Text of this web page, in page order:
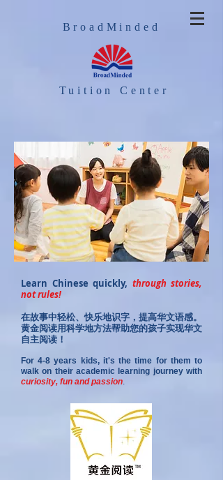
BroadMinded
Tuition Center
Learn Chinese quickly, through stories,
not rules!
在故事中轻松、快乐地识字，提高华文语感。
黄金阅读用科学地方法帮助您的孩子实现华文
自主阅读！
For 4-8 years kids, it's the time for them to
walk on their academic learning journey with
curiosity, fun and passion.